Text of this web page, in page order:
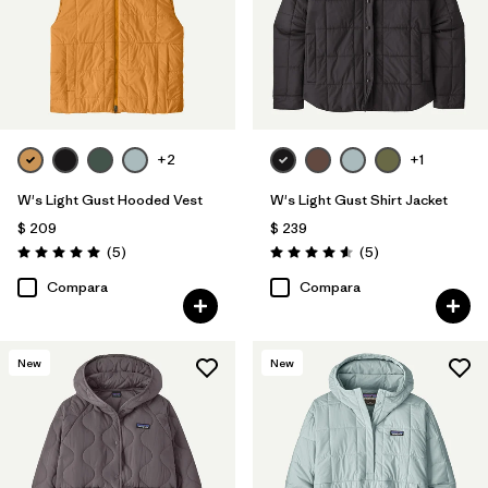
+2
W's Light Gust Hooded Vest
$ 209
Valoración: 5.0 / 5
(5Comentarios
)
Compara
+1
W's Light Gust Shirt Jacket
$ 239
Valoración: 4.6 / 5
(5Comentarios
)
Compara
New New